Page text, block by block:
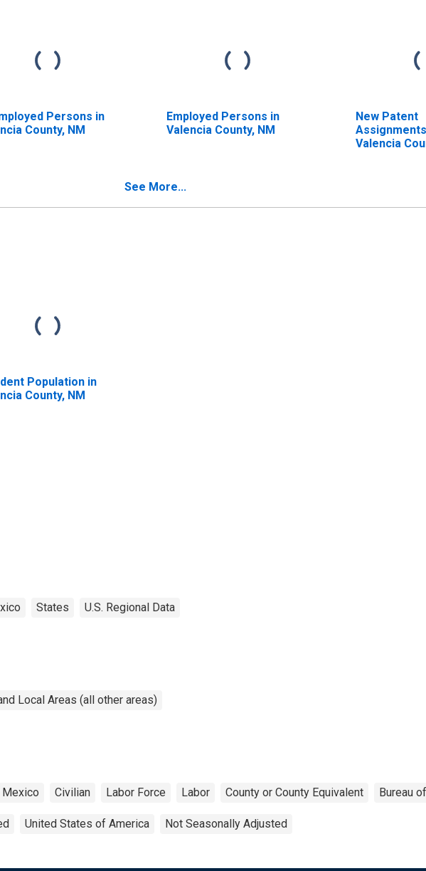
Persons in
County, NM
Employed Persons in
Valencia County, NM
New Patent
Valencia
See More...
Population in
County, NM
States U.S. Regional Data
Local Areas (all other areas)
Mexico Civilian Labor Force Labor County or County Equivalent Bureau
United States of America Not Seasonally Adjusted